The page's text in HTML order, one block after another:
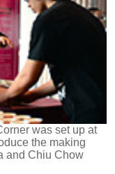
was set up at
the making
and Chiu Chow